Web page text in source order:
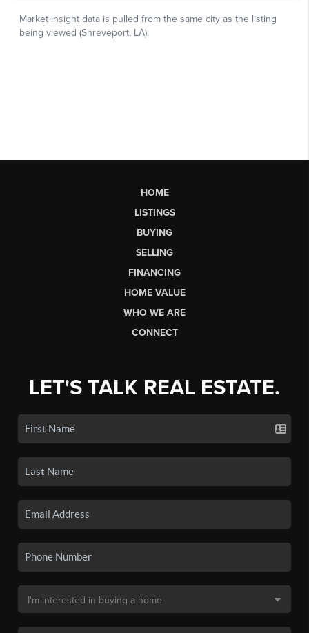
HOME
LISTINGS
BUYING
SELLING
FINANCING
HOME VALUE
WHO WE ARE
CONNECT
LET'S TALK REAL ESTATE.